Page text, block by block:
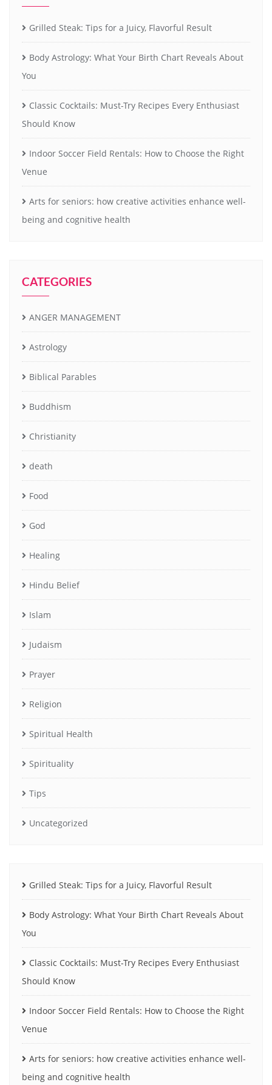
Grilled Steak: Tips for a Juicy, Flavorful Result
Body Astrology: What Your Birth Chart Reveals About
You
Classic Cocktails: Must-Try Recipes Every Enthusiast
Should Know
Indoor Soccer Field Rentals: How to Choose the Right
Venue
Arts for seniors: how creative activities enhance well-
being and cognitive health
CATEGORIES
ANGER MANAGEMENT
Astrology
Biblical Parables
Buddhism
Christianity
death
Food
God
Healing
Hindu Belief
Islam
Judaism
Prayer
Religion
Spiritual Health
Spirituality
Tips
Uncategorized
Grilled Steak: Tips for a Juicy, Flavorful Result
Body Astrology: What Your Birth Chart Reveals About
You
Classic Cocktails: Must-Try Recipes Every Enthusiast
Should Know
Indoor Soccer Field Rentals: How to Choose the Right
Venue
Arts for seniors: how creative activities enhance well-
being and cognitive health